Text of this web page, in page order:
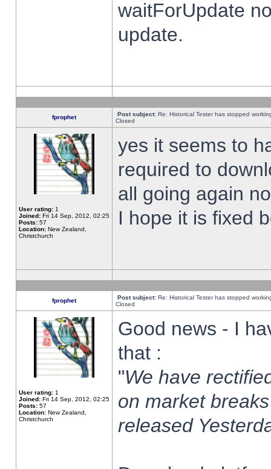
waitForUpdate
update.
fprophet Post subject: Re: Historical Tester has stopped
Closed
User rating: 1
Joined: Fri 14 Sep, 2012, 02:25
Posts: 57
Location: New Zealand,
Christchurch
yes it seems to
required to
all going again
I hope it is fixed
fprophet Post subject: Re: Historical Tester has stopped
Closed
User rating: 1
Joined: Fri 14 Sep, 2012, 02:25
Posts: 57
Location: New Zealand,
Christchurch
Good news - I
that :
"We have
on market
released